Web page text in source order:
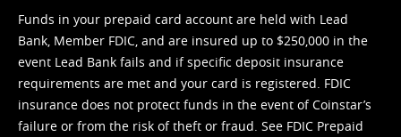
Funds in your prepaid card account are held with Lead
Bank, Member FDIC, and are insured up to $250,000 in the
event Lead Bank fails and if specific deposit insurance
requirements are met and your card is registered. FDIC
insurance does not protect funds in the event of Coinstar’s
failure or from the risk of theft or fraud. See FDIC Prepaid